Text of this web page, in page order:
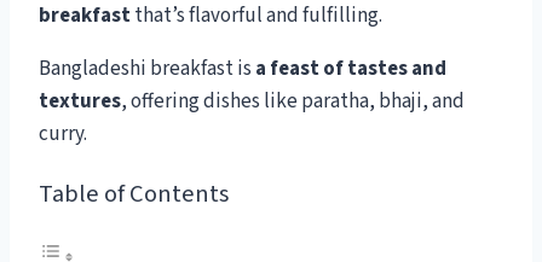
breakfastthat’s flavorful and fulfilling.
Bangladeshi breakfast is a feast of tastes and
textures, offering dishes like paratha, bhaji, and
curry.
Table of Contents